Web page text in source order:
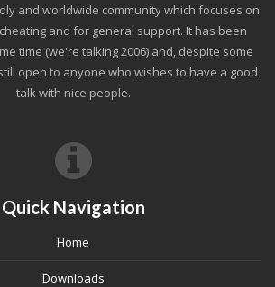
and worldwide community which focuses on
and for general support. It has been
time (we're talking 2006) and, despite some
open to anyone who wishes to have a good
talk with nice people.
Quick Navigation
Home
Downloads